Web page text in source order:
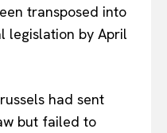
transposed into
legislation by April
had sent
but failed to